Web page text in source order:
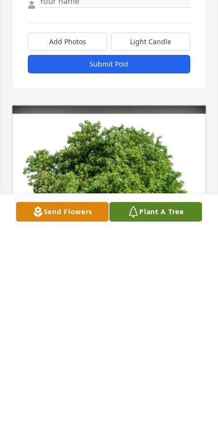
Add Photos Light Candle
Submit Post
Send Flowers Plant A Tree